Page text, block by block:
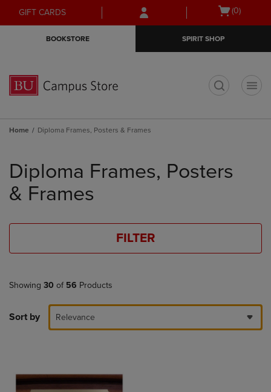
Skip
to
Skip
to
menu
GIFT CARDS
Open
(0)
BOOKSTORE SPIRIT SHOP
Home Diploma Frames, Posters & Frames
products
Diploma Frames, Posters
& Frames
FILTER
Showing 30 of 56 Products
Sort by Relevance